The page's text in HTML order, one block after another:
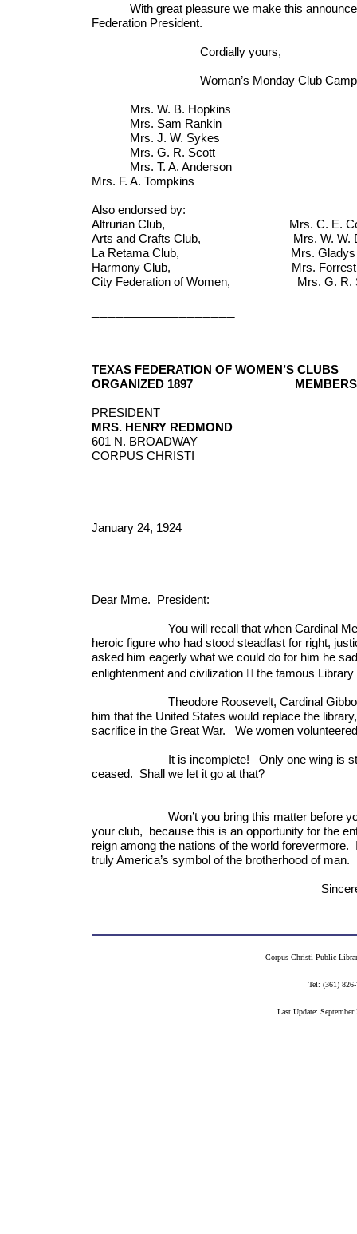
With great pleasure we make this
Federation President.
Cordially yours,
Woman’s Monday Club
Mrs. W. B. Hopkins Mrs.
Mrs. Sam Rankin Mrs.
Mrs. J. W. Sykes Miss
Mrs. G. R. Scott Mrs.
Mrs. T. A. Anderson Mrs.
Mrs. F. A. Tompkins
Also endorsed by:
Altrurian Club, Mrs. C. E.
Arts and Crafts Club, Mrs. W. W.
La Retama Club, Mrs. Gladys
Harmony Club, Mrs. Forrest
City Federation of Women, Mrs. G. R.
TEXAS FEDERATION OF WOMEN’S CLUBS
ORGANIZED 1897
PRESIDENT
MRS. HENRY REDMOND
601 N. BROADWAY
CORPUS CHRISTI
January 24, 1924
Dear Mme. President:
You will recall that when Cardinal Mercier
heroic figure who had stood steadfast for right,
asked him eagerly what we could do for him he
enlightenment and civilization  the famous Library
Theodore Roosevelt, Cardinal Gibbons,
him that the United States would replace the
sacrifice in the Great War. We women
It is incomplete! Only one wing is
ceased. Shall we let it go at that?
Won’t you bring this matter before your
your club, because this is an opportunity for the
reign among the nations of the world
truly America’s symbol of the brotherhood of man.
Sincerely
Corpus Christi Public
Tel: (361)
Last Update: